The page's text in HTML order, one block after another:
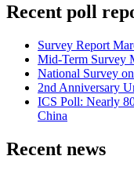
Recent poll
Survey Report
Mid-Term Survey
National Survey
2nd Anniversary
ICS Poll: Nearly
China
Recent news